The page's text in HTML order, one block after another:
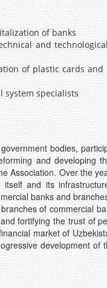
of banks
and
of plastic cards
specialists
bodies,
and developing
Association. Over the
and its
banks and
of commercial
fortifying the trust of
market of
development of